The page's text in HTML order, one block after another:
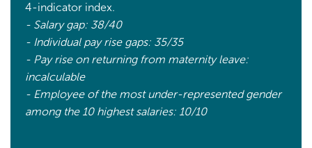
4-indicator index.
- Salary gap: 38/40
- Individual pay rise gaps: 35/35
- Pay rise on returning from maternity leave:
incalculable
- Employee of the most under-represented gender
among the 10 highest salaries: 10/10